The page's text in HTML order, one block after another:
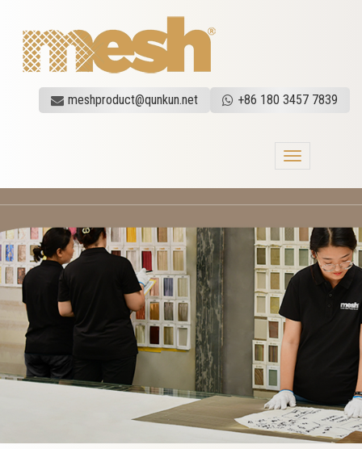
meshproduct@qunkun.net +86 180 3457 7839
Toggle